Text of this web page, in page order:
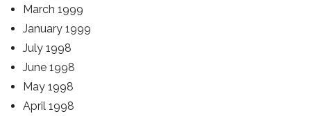
March 1999
January 1999
July 1998
June 1998
May 1998
April 1998